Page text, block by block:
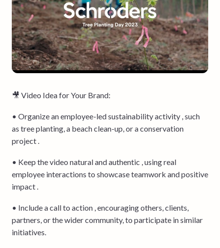
🎥 Video Idea for Your Brand:
• Organize an employee-led sustainability activity , such
as tree planting, a beach clean-up, or a conservation
project .
• Keep the video natural and authentic , using real
employee interactions to showcase teamwork and positive
impact .
• Include a call to action , encouraging others, clients,
partners, or the wider community, to participate in similar
initiatives.